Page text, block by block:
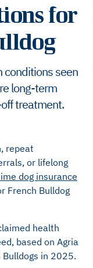
for
conditions seen
long-term
treatment.
repeat
or lifelong
dog insurance
French Bulldog
health
based on Agria
in 2025.